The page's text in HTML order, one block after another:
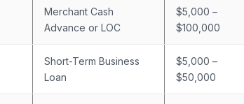
Merchant Cash
Advance or LOC
$5,000 –
$100,000
Short-Term Business
Loan
$5,000 –
$50,000